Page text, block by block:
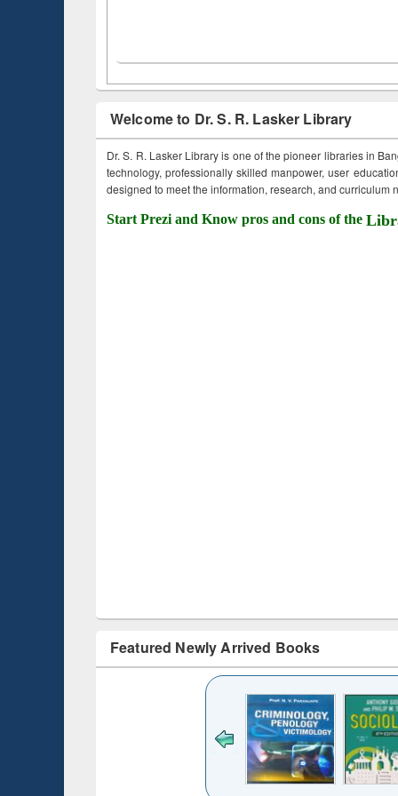
Welcome to Dr. S. R. Lasker Library
Dr. S. R. Lasker Library is one of the pioneer libraries in
technology, professionally skilled manpower, user
designed to meet the information, research, and curriculum
Start Prezi and Know pros and cons of the
Featured Newly Arrived Books